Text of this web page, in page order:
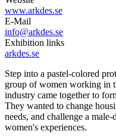
www.arkdes.se
E-Mail
info@arkdes.se
Exhibition links
arkdes.se
Step into a pastel-colored
group of women working in
industry came together to
They wanted to change
needs, and challenge a
women's experiences.